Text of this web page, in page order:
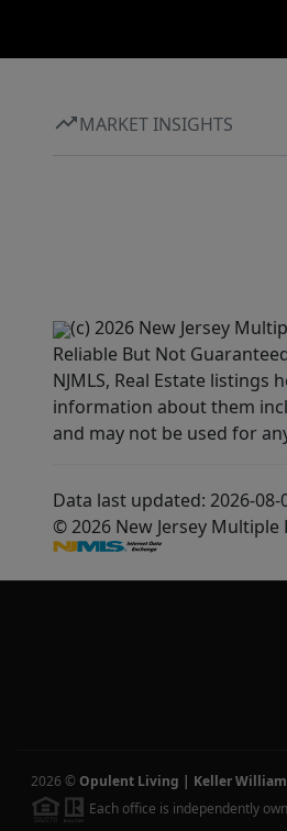
MARKET INSIGHTS
(c) 2026 New Jersey
Reliable But Not
NJMLS, Real Estate
information about them
and may not be used for
Data last updated: 2026-08-
© 2026 New Jersey Multiple
2026 © Opulent Living | Keller
Each office is independently